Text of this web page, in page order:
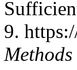
9.
Methods